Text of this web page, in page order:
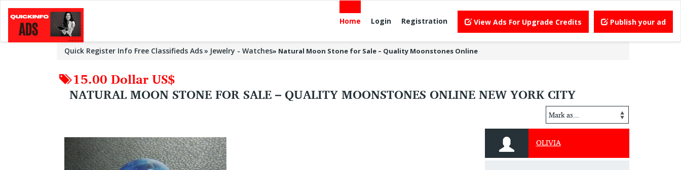
Home Login Registration View Ads For Upgrade Credits Publish your ad
Quick Register Info Free Classifieds Ads Jewelry - Watches» Natural Moon Stone for Sale – Quality Moonstones Online
15.00 Dollar US$
NATURAL MOON STONE FOR SALE – QUALITY MOONSTONES ONLINE NEW YORK CITY
OLIVIA